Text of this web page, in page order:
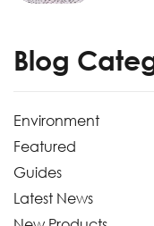
Blog
Environment
Featured
Guides
Latest News